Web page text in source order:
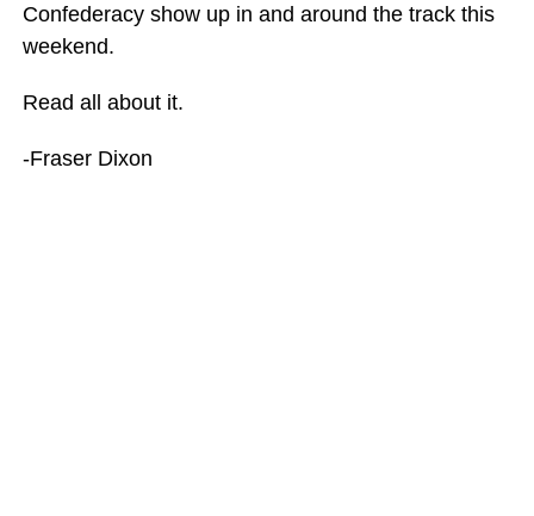
Confederacy show up in and around the track this
weekend.
Read all about it.
-Fraser Dixon